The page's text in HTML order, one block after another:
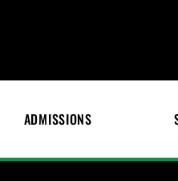
ADMISSIONS